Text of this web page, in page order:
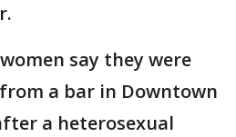
say they were
a bar in Downtown
a heterosexual